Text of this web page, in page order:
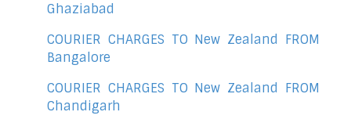
Ghaziabad
COURIER CHARGES TO New Zealand FROM
Bangalore
COURIER CHARGES TO New Zealand FROM
Chandigarh